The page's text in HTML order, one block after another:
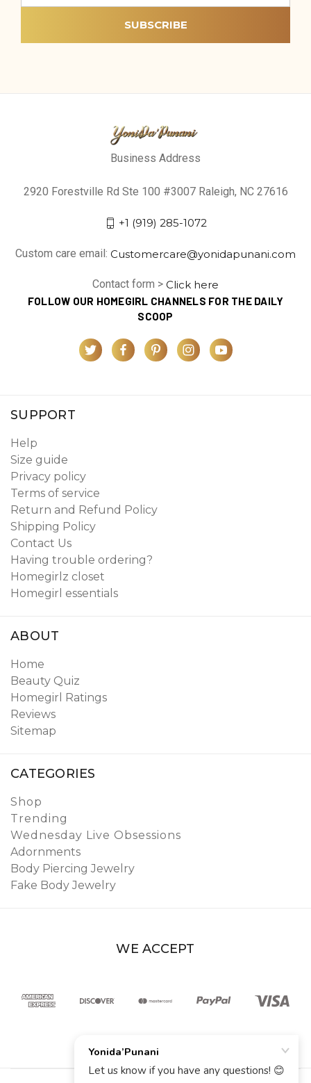
Business Address
2920 Forestville Rd Ste 100 #3007 Raleigh, NC 27616
+1 (919) 285-1072
Custom care email: Customercare@yonidapunani.com
Contact form > Click here
FOLLOW OUR HOMEGIRL CHANNELS FOR THE DAILY
SCOOP
SUPPORT
Help
Size guide
Privacy policy
Terms of service
Return and Refund Policy
Shipping Policy
Contact Us
Having trouble ordering?
Homegirlz closet
Homegirl essentials
ABOUT
Home
Beauty Quiz
Homegirl Ratings
Reviews
Sitemap
CATEGORIES
Shop
Trending
Wednesday Live Obsessions
Adornments
Body Piercing Jewelry
Fake Body Jewelry
WE ACCEPT